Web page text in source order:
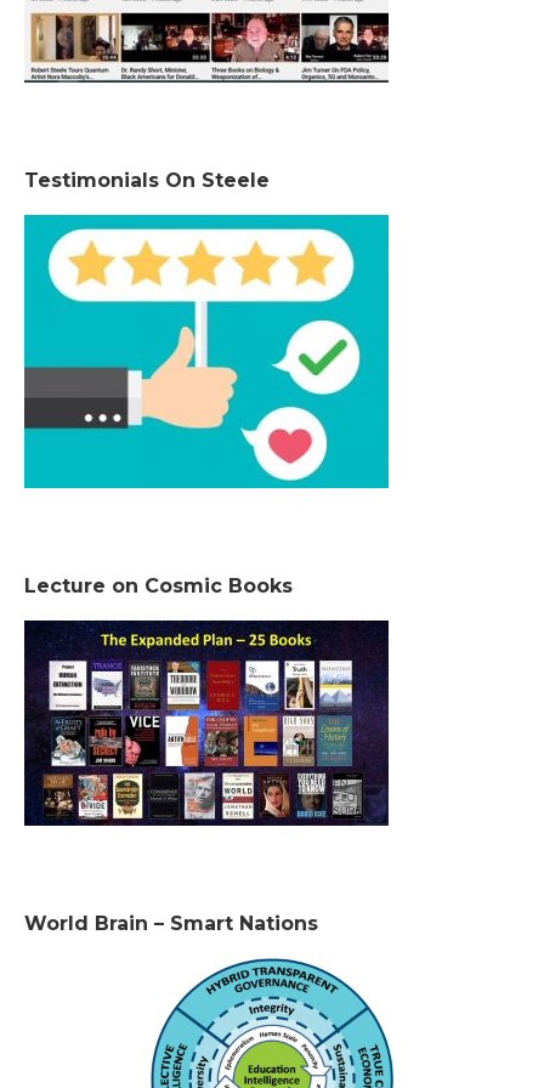
Testimonials On Steele
Lecture on Cosmic Books
World Brain – Smart Nations